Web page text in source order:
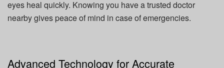
eyes heal quickly. Knowing you have a trusted doctor
nearby gives peace of mind in case of emergencies.
Advanced Technology for Accurate